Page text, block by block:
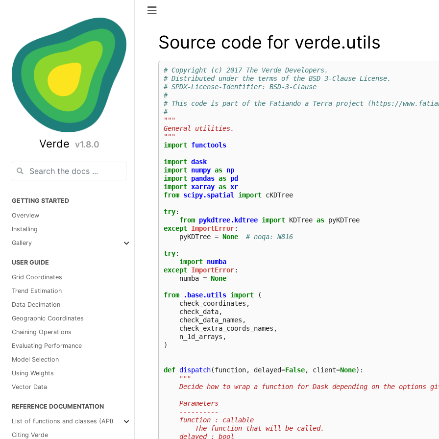
Verde v1.8.0
GETTING STARTED
Overview
Installing
Gallery
USER GUIDE
Grid Coordinates
Trend Estimation
Data Decimation
Geographic Coordinates
Chaining Operations
Evaluating Performance
Model Selection
Using Weights
Vector Data
REFERENCE DOCUMENTATION
List of functions and classes (API)
Citing Verde
Source code for verde.utils
# Copyright (c) 2017 The Verde Developers.
# Distributed under the terms of the BSD 3-Clause License.
# SPDX-License-Identifier: BSD-3-Clause
#
# This code is part of the Fatiando a Terra project (https://
#
"""
General utilities.
"""
import functools
import dask
import numpy as np
import pandas as pd
import xarray as xr
from scipy.spatial import cKDTree
try:
from pykdtree.kdtree import KDTree as pyKDTree
except ImportError:
pyKDTree = None # noqa: N816
try:
import numba
except ImportError:
numba = None
from .base.utils import
(
check_coordinates ,
check_data,
check_data_names ,
check_extra_coords_names ,
n_1d_arrays ,
)
def dispatch(function, delayed=False, client=None):
"""
Decide how to wrap a function for Dask depending on the options
    Parameters
    ----------
    function : callable
        The function that will be called.
    delayed : bool